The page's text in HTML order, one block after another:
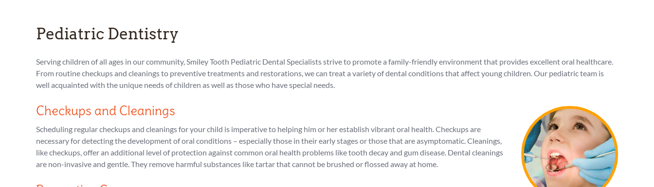
Pediatric Dentistry
Serving children of all ages in our community, Smiley Tooth Pediatric Dental Specialists strive to promote a family-friendly environment that provides excellent oral healthcare.
From routine checkups and cleanings to preventive treatments and restorations, we can treat a variety of dental conditions that affect young children. Our pediatric team is
well acquainted with the unique needs of children as well as those who have special needs.
Checkups and Cleanings
Scheduling regular checkups and cleanings for your child is imperative to helping him or her establish vibrant oral health. Checkups are
necessary for detecting the development of oral conditions – especially those in their early stages or those that are asymptomatic. Cleanings,
like checkups, offer an additional level of protection against common oral health problems like tooth decay and gum disease. Dental cleanings
are non-invasive and gentle. They remove harmful substances like tartar that cannot be brushed or flossed away at home.